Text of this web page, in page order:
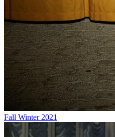
Fall Winter 2021